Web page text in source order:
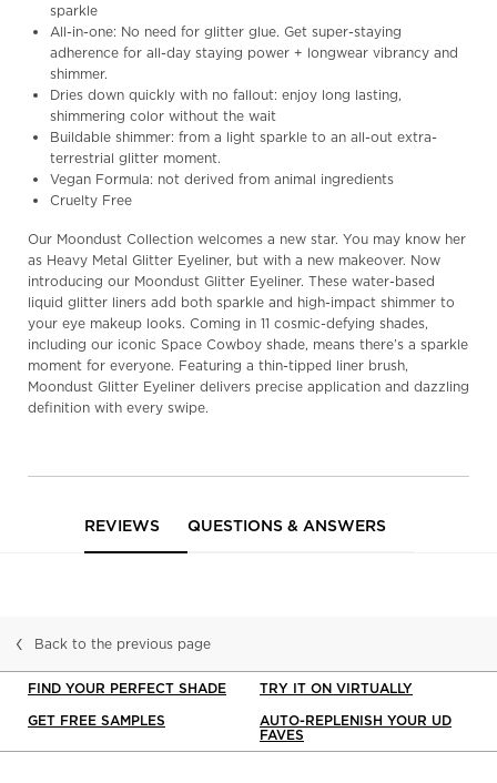
sparkle
All-in-one: No need for glitter glue. Get super-staying
adherence for all-day staying power + longwear vibrancy and
shimmer.
Dries down quickly with no fallout: enjoy long lasting,
shimmering color without the wait
Buildable shimmer: from a light sparkle to an all-out extra-
terrestrial glitter moment.
Vegan Formula: not derived from animal ingredients
Cruelty Free
Our Moondust Collection welcomes a new star. You may know her
as Heavy Metal Glitter Eyeliner, but with a new makeover. Now
introducing our Moondust Glitter Eyeliner. These water-based
liquid glitter liners add both sparkle and high-impact shimmer to
your eye makeup looks. Coming in 11 cosmic-defying shades,
including our iconic Space Cowboy shade, means there’s a sparkle
moment for everyone. Featuring a thin-tipped liner brush,
Moondust Glitter Eyeliner delivers precise application and dazzling
definition with every swipe.
REVIEWS QUESTIONS & ANSWERS
Back to the previous page
FIND YOUR PERFECT SHADE
TRY IT ON VIRTUALLY
GET FREE SAMPLES
AUTO-REPLENISH YOUR UD
FAVES